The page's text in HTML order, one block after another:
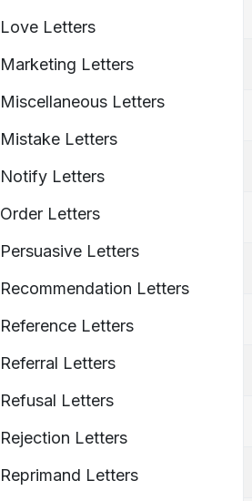
Love Letters
Marketing Letters
Miscellaneous Letters
Mistake Letters
Notify Letters
Order Letters
Persuasive Letters
Recommendation Letters
Reference Letters
Referral Letters
Refusal Letters
Rejection Letters
Reprimand Letters